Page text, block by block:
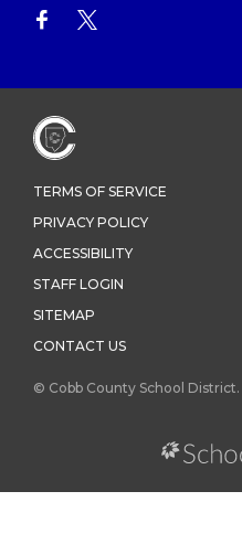
TERMS OF SERVICE
PRIVACY POLICY
ACCESSIBILITY
STAFF LOGIN
SITEMAP
CONTACT US
© Cobb County School